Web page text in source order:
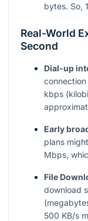
bytes. So,
Real-World
Second
Dial-up
kbps
Early
plans
Mbps,
File
download
500 KB/s